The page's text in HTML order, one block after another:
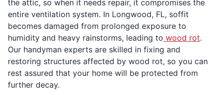
the attic, so when it needs repair, it compromises the
entire ventilation system. In Longwood, FL, soffit
becomes damaged from prolonged exposure to
humidity and heavy rainstorms, leading to wood rot.
Our handyman experts are skilled in fixing and
restoring structures affected by wood rot, so you can
rest assured that your home will be protected from
further decay.